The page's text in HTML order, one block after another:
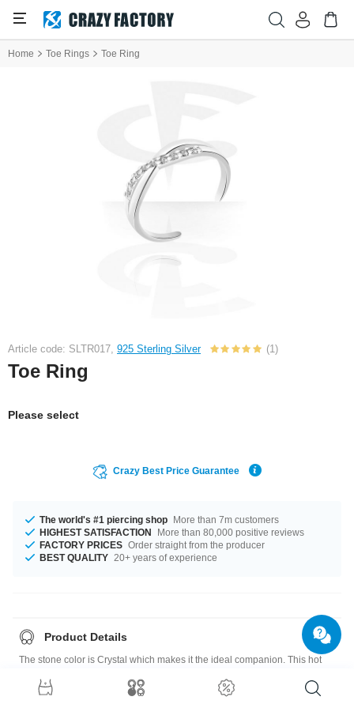
Home Toe Rings Toe Ring
Article code: SLTR017, 925 Sterling Silver (1)
Toe Ring
Please select
Crazy Best Price Guarantee
The world's #1 piercing shop More than 7m customers
HIGHEST SATISFACTION
More than 80,000 positive reviews
FACTORY PRICES Order straight from the producer
BEST QUALITY 20+ years of experience
Product Details
The stone color is Crystal which makes it the ideal companion. This hot